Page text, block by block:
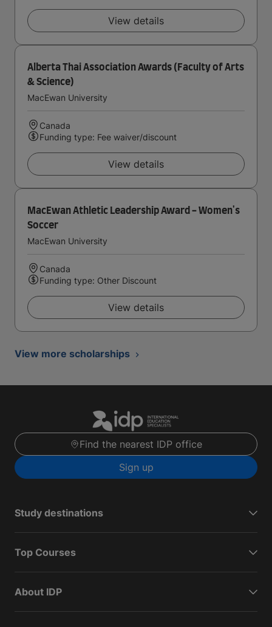
View details
Alberta Thai Association Awards (Faculty of Arts
& Science)
MacEwan University
Canada
Funding type: Fee waiver/discount
View details
MacEwan Athletic Leadership Award - Women's
Soccer
MacEwan University
Canada
Funding type: Other Discount
View details
View more scholarships
Find the nearest IDP office
Sign up
Study destinations
Top Courses
About IDP